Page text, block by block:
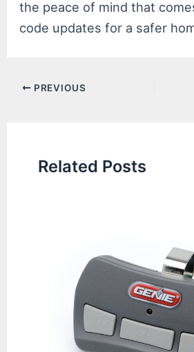
the peace of mind that
code updates for a safer
Post PREVIOUS
Related Posts